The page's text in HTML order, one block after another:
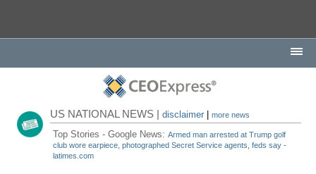
US NATIONAL NEWS |disclaimer |more news
Top Stories - Google News:Armed man arrested at Trump golf
club wore earpiece, photographed Secret Service agents, feds say -
latimes.com